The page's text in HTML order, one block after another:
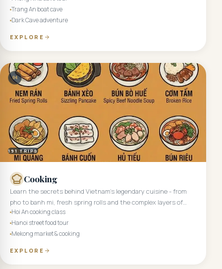
Trang An boat cave
Dark Cave adventure
EXPLORE
04
191 TRIPS
Cooking
Learn the secrets behind Vietnam's legendary cuisine - from
pho to banh mi, fresh spring rolls and the complex layers of
central Vietnamese cooking.
Hoi An cooking class
Hanoi street food tour
Mekong market & cooking
EXPLORE